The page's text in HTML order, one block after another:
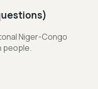
Niger-Congo
people.